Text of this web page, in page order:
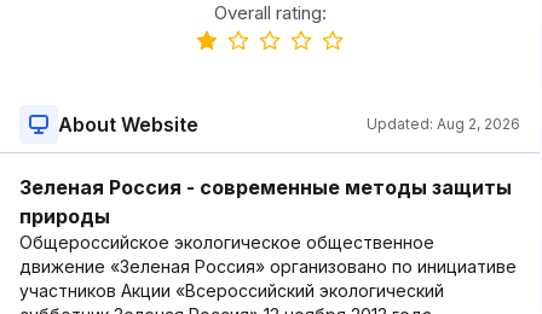
Overall rating:
About Website Updated: Aug 2, 2026
Зеленая Россия - современные методы защиты
природы
Общероссийское экологическое общественное
движение «Зеленая Россия» организовано по инициативе
участников Акции «Всероссийский экологический